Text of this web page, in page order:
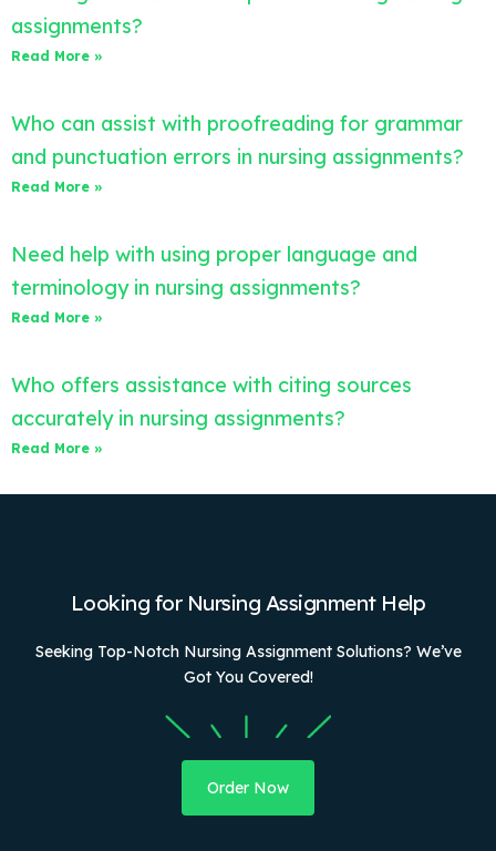
assignments?
Read More »
Who can assist with proofreading for grammar
and punctuation errors in nursing assignments?
Read More »
Need help with using proper language and
terminology in nursing assignments?
Read More »
Who offers assistance with citing sources
accurately in nursing assignments?
Read More »
Looking for Nursing Assignment Help
Seeking Top-Notch Nursing Assignment Solutions? We’ve
Got You Covered!
Order Now